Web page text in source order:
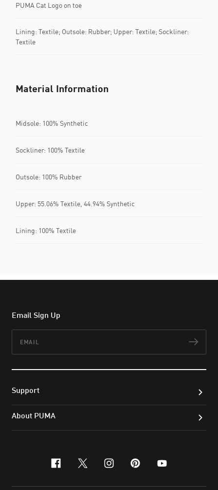
PUMA Cat Logo on toe
Lining: Textile; Outsole: Rubber; Upper: Textile; Sockliner:
Textile
Material Information
Midsole: 100% Synthetic
Sockliner: 100% Textile
Outsole: 100% Rubber
Upper: 55.06% Textile, 44.94% Synthetic
Lining: 100% Textile
Email Sign Up
Support
About PUMA
facebook
x-twitter
instagram
pinterest
youtube